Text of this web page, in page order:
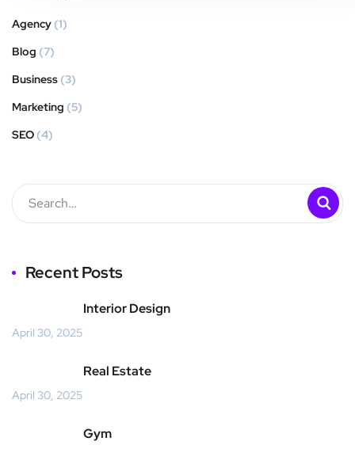
Agency (1)
Blog (7)
Business (3)
Marketing (5)
SEO (4)
Recent Posts
Interior Design
April 30, 2025
Real Estate
April 30, 2025
Gym